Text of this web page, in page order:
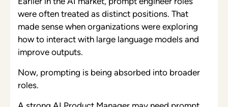
were often treated as distinct positions. That
made sense when organizations were exploring
how to interact with large language models and
improve outputs.
Now, prompting is being absorbed into broader
roles.